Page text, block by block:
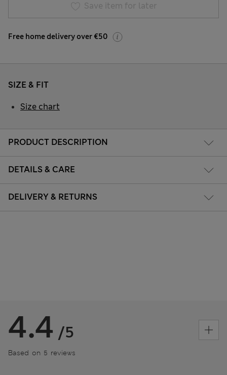
Save item for later
Free home delivery over €50
PRODUCT DESCRIPTION
DETAILS & CARE
DELIVERY & RETURNS
SIZE & FIT
Size chart
4.4 /5
Based on 5 reviews